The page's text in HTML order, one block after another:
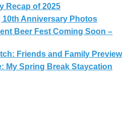
Recap of 2025
10th Anniversary Photos
Beer Fest Coming Soon –
Friends and Family Preview
My Spring Break Staycation